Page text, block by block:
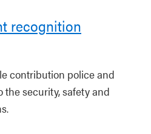
recognition
contribution police and
the security, safety and